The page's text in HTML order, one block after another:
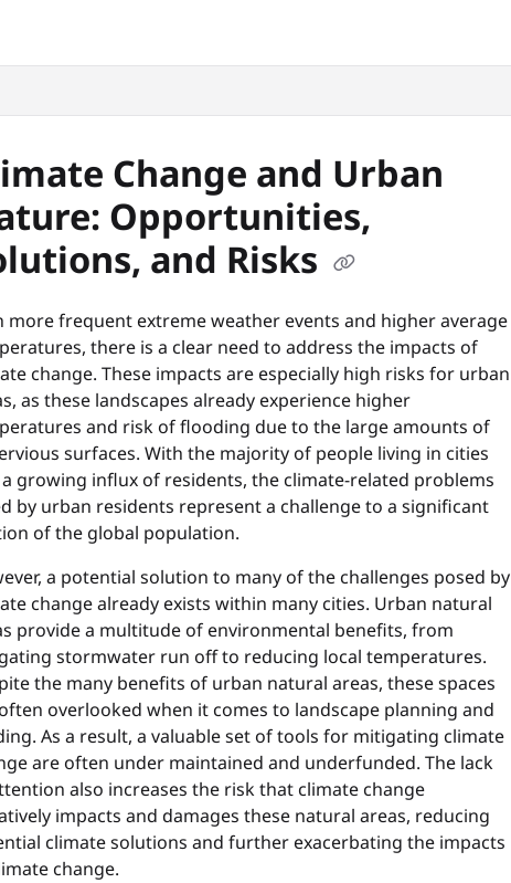
Change and Urban
Opportunities,
and Risks
more frequent extreme weather events and higher average
there is a clear need to address the impacts of
change. These impacts are especially high risks for urban
as these landscapes already experience higher
and risk of flooding due to the large amounts of
surfaces. With the majority of people living in cities
growing influx of residents, the climate-related problems
by urban residents represent a challenge to a significant
of the global population.
a potential solution to many of the challenges posed by
change already exists within many cities. Urban natural
provide a multitude of environmental benefits, from
stormwater run off to reducing local temperatures.
the many benefits of urban natural areas, these spaces
overlooked when it comes to landscape planning and
As a result, a valuable set of tools for mitigating climate
are often under maintained and underfunded. The lack
also increases the risk that climate change
impacts and damages these natural areas, reducing
climate solutions and further exacerbating the impacts
change.